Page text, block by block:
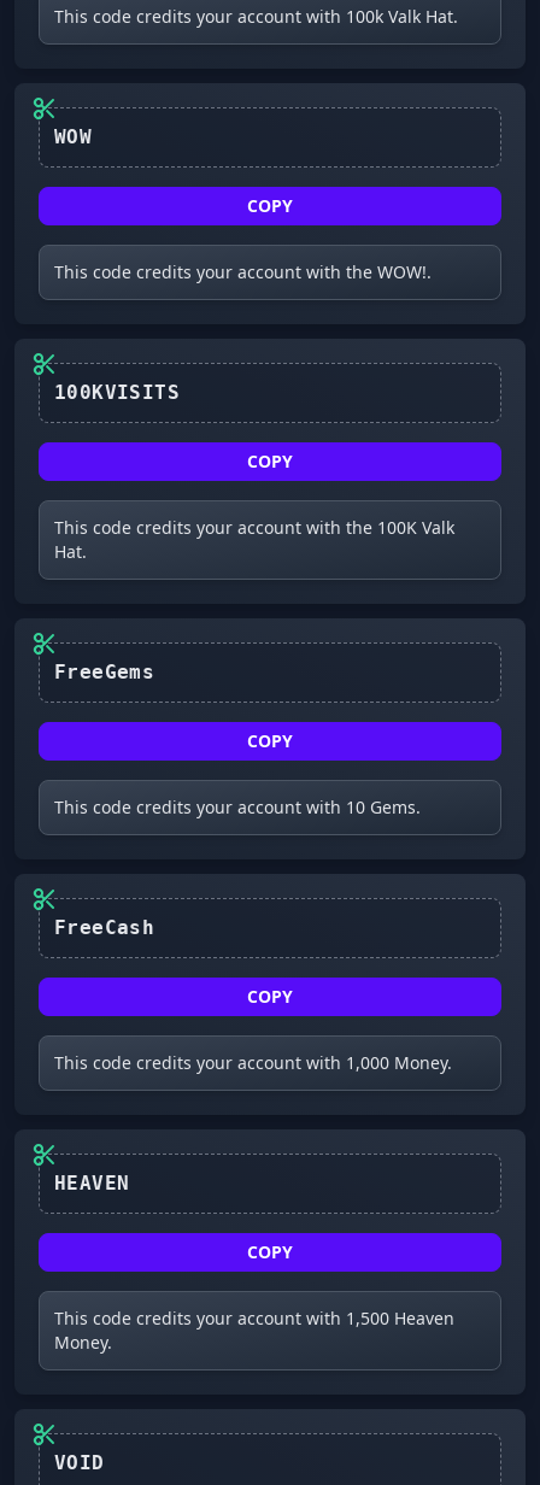
This code credits your account with 100k Valk Hat.
COPY
This code credits your account with the WOW!.
COPY
This code credits your account with the 100K Valk
Hat.
COPY
This code credits your account with 10 Gems.
COPY
This code credits your account with 1,000 Money.
COPY
This code credits your account with 1,500 Heaven
Money.